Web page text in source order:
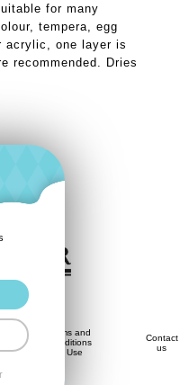
for many
tempera, egg
acrylic, one layer is
recommended. Dries
Terms and
Conditions
of Use
Contact
us